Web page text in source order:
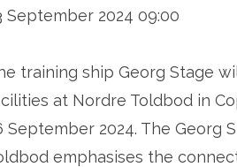
September 2024 09:00
training ship Georg Stage
at Nordre Toldbod in
September 2024. The Georg
emphasises the